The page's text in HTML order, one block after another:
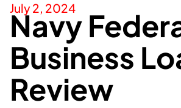
July 2, 2024
Navy
Business
Review